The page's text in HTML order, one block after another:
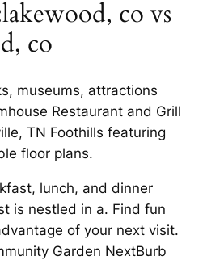
co vs
co
museums, attractions
Restaurant and Grill
TN Foothills featuring
floor plans.
lunch, and dinner
is nestled in a. Find fun
of your next visit.
Garden NextBurb